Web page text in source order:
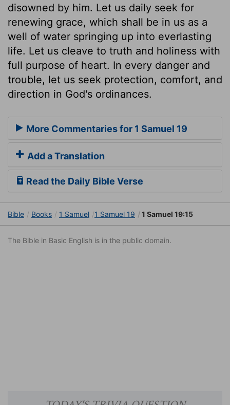
disowned by him. Let us daily seek for
renewing grace, which shall be in us as a
well of water springing up into everlasting
life. Let us cleave to truth and holiness with
full purpose of heart. In every danger and
trouble, let us seek protection, comfort, and
direction in God's ordinances.
More Commentaries for 1 Samuel 19
Add a Translation
Read the Daily Bible Verse
Bible Books 1 Samuel 1 Samuel 19 1 Samuel 19:15
The Bible in Basic English is in the public domain.